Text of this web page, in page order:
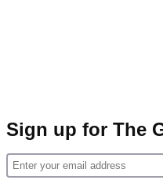
Sign up for The